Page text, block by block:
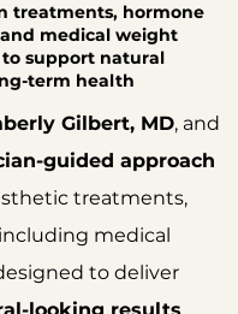
treatments, hormone
medical weight
to support natural
term health
Gilbert, MD, and
guided approach
treatments,
medical
to deliver